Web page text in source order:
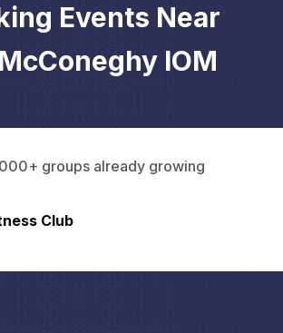
Events Near
IOM
groups already growing